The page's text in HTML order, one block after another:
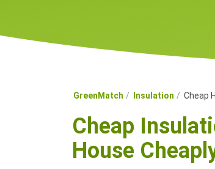
GreenMatch Insulation Cheap
Cheap
House